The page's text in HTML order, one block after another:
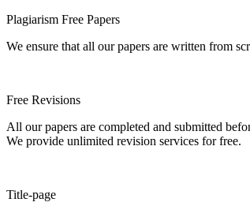
Plagiarism Free Papers
We ensure that all our papers are written from
Free Revisions
All our papers are completed and submitted
We provide unlimited revision services for free.
Title-page